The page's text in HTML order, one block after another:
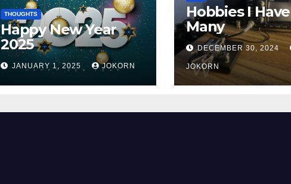
THOUGHTS
Happy New Year
2025
JANUARY 1, 2025 JOKORN
Hobbies I Have
Many
DECEMBER 30, 2024
JOKORN